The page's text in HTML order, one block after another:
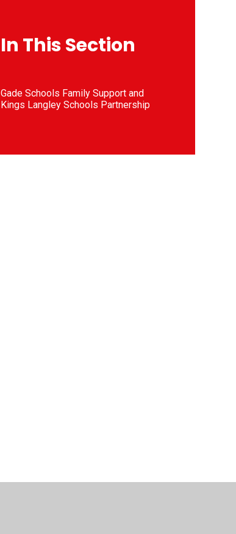
In This Section
Gade Schools Family Support and
Kings Langley Schools Partnership